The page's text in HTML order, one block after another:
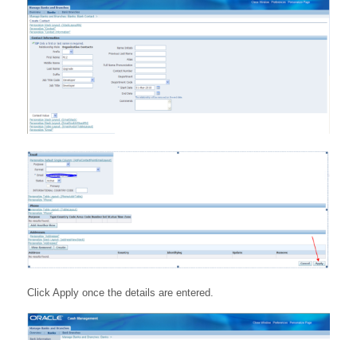
Click Apply once the details are entered.